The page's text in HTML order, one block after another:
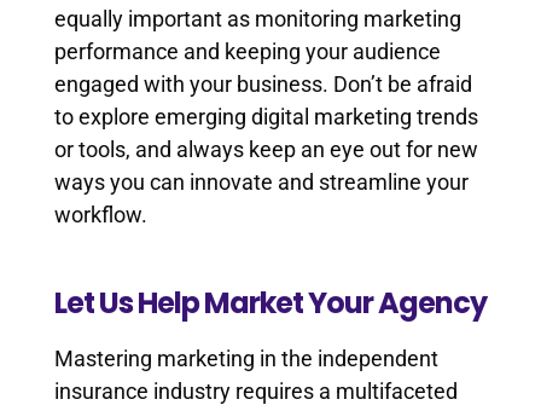
equally important as monitoring marketing
performance and keeping your audience
engaged with your business. Don’t be afraid
to explore emerging digital marketing trends
or tools, and always keep an eye out for new
ways you can innovate and streamline your
workflow.
Let Us Help Market Your Agency
Mastering marketing in the independent
insurance industry requires a multifaceted